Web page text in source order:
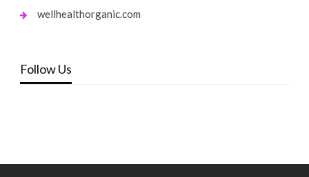
wellhealthorganic.com
Follow Us